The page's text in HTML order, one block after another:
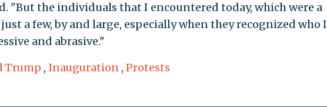
"But the individuals that I encountered today, which were a
a few, by and large, especially when they recognized who I
and abrasive."
Trump , Inauguration , Protests